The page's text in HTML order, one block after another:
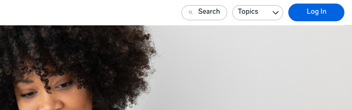
Search Topics Log In